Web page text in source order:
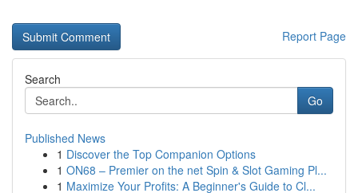
Report Page
Search
Go
Published News
1 Discover the Top Companion Options
1 ON68 – Premier on the net Spin & Slot Gaming Pl...
1 Maximize Your Profits: A Beginner's Guide to Cl...